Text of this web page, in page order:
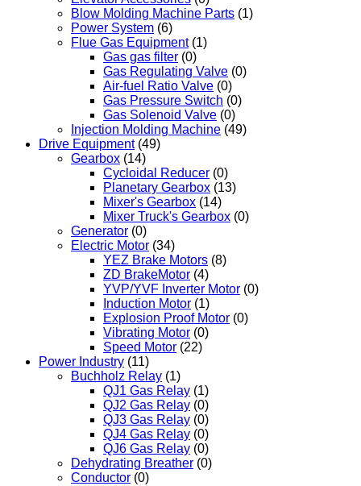
Blow Molding Machine Parts (1)
Power System (6)
Flue Gas Equipment (1)
Gas gas filter (0)
Gas Regulating Valve (0)
Air-fuel Ratio Valve (0)
Gas Pressure Switch (0)
Gas Solenoid Valve (0)
Injection Molding Machine (49)
Drive Equipment (49)
Gearbox (14)
Cycloidal Reducer (0)
Planetary Gearbox (13)
Mixer's Gearbox (14)
Mixer Truck's Gearbox (0)
Generator (0)
Electric Motor (34)
YEZ Brake Motors (8)
ZD BrakeMotor (4)
YVP/YVF Inverter Motor (0)
Induction Motor (1)
Explosion Proof Motor (0)
Vibrating Motor (0)
Speed Motor (22)
Power Industry (11)
Buchholz Relay (1)
QJ1 Gas Relay (1)
QJ2 Gas Relay (0)
QJ3 Gas Relay (0)
QJ4 Gas Relay (0)
QJ6 Gas Relay (0)
Dehydrating Breather (0)
Conductor (0)